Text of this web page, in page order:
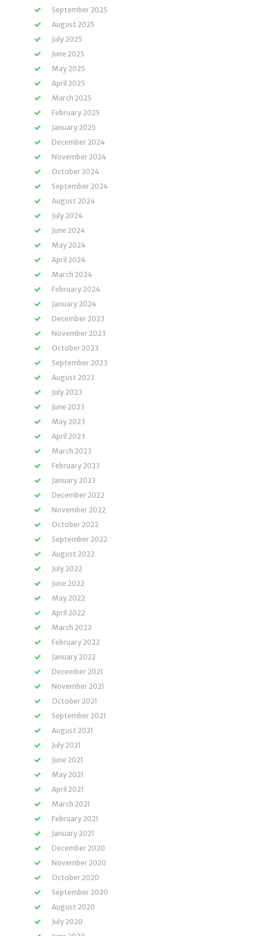
September 2025
August 2025
July 2025
June 2025
May 2025
April 2025
March 2025
February 2025
January 2025
December 2024
November 2024
October 2024
September 2024
August 2024
July 2024
June 2024
May 2024
April 2024
March 2024
February 2024
January 2024
December 2023
November 2023
October 2023
September 2023
August 2023
July 2023
June 2023
May 2023
April 2023
March 2023
February 2023
January 2023
December 2022
November 2022
October 2022
September 2022
August 2022
July 2022
June 2022
May 2022
April 2022
March 2022
February 2022
January 2022
December 2021
November 2021
October 2021
September 2021
August 2021
July 2021
June 2021
May 2021
April 2021
March 2021
February 2021
January 2021
December 2020
November 2020
October 2020
September 2020
August 2020
July 2020